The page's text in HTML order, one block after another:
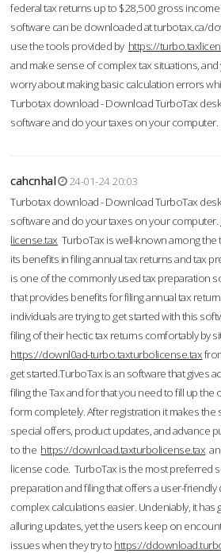
federal tax returns up to $28,500 gross income
software can be downloaded at turbotax.ca/
use the tools provided by https://
and make sense of complex tax situations, and
worry about making basic calculation errors
Turbotax download - Download TurboTax
software and do your taxes on your computer.
cahcnhal
24-01-24 20:03
Turbotax download - Download TurboTax
software and do your taxes on your computer.
license.tax TurboTax is well-known among the
its benefits in filing annual tax returns and tax
is one of the commonly used tax preparation
that provides benefits for filing annual tax
individuals are trying to get started with this
filing of their hectic tax returns comfortably by
https://downl0ad-turbo.taxturbolicense.tax
get started.TurboTax is an software that gives
filing the Tax and for that you need to fill up the
form completely. After registration it makes
special offers, product updates, and advance
to the https://download.taxturbolicense.tax
license code. TurboTax is the most preferred
preparation and filing that offers a user-friendly
complex calculations easier. Undeniably, it has
alluring updates, yet the users keep on
issues when they try to https://